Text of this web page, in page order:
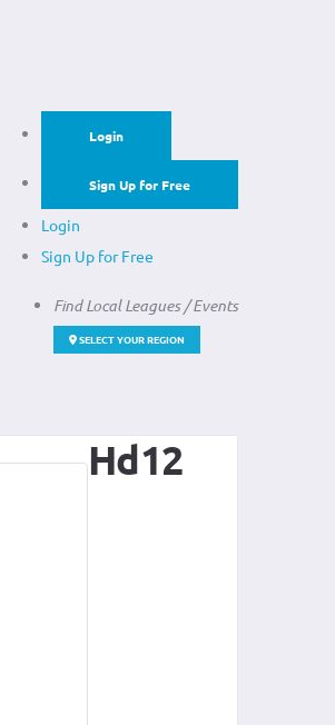
Login
Sign Up for Free
Login
Sign Up for Free
Find Local Leagues / Events
SELECT YOUR REGION
Hd12